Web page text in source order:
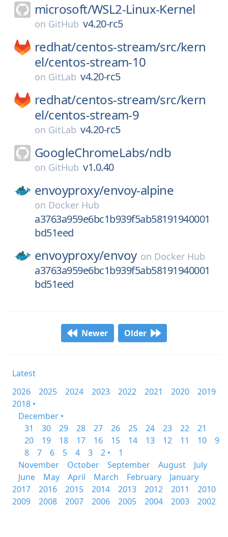
microsoft/WSL2-Linux-Kernel
on GitHub v4.20-rc5
redhat/centos-stream/src/kern
el/centos-stream-10
on GitLab v4.20-rc5
redhat/centos-stream/src/kern
el/centos-stream-9
on GitLab v4.20-rc5
GoogleChromeLabs/ndb
on GitHub v1.0.40
envoyproxy/envoy-alpine
on Docker Hub
a3763a959e6bc1b939f5ab58191940001
bd51eed
envoyproxy/envoy on Docker Hub
a3763a959e6bc1b939f5ab58191940001
bd51eed
Newer Older
Latest
2026
2025 2024 2023 2022 2021 2020
2019
2018 •
December •
31
30 29 28 27 26 25 24 23 22
21
20
19 18 17 16 15 14 13 12 11 10
9
8
7 6 5 4 3 2 •
1
November
October September August
July
June
May April March February
January
2017
2016 2015 2014 2013 2012 2011
2010
2009
2008 2007 2006 2005 2004 2003 2002